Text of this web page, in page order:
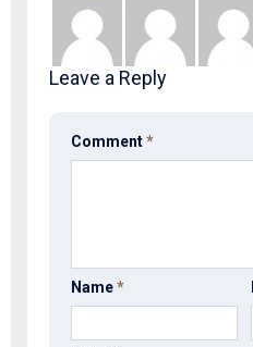
Leave a Reply
Comment*
Name*